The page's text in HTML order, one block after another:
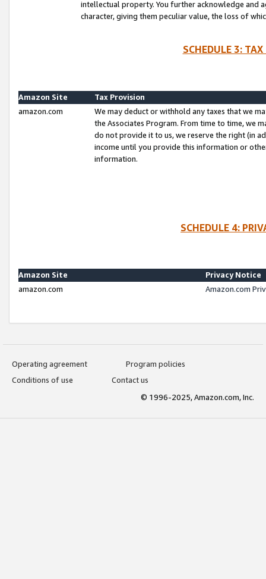
intellectual property. You further acknowledge and
character, giving them peculiar value, the loss of
SCHEDULE 3:
Amazon Site
Tax Provision
amazon.com
We may deduct or withhold any taxes that we
the Associates Program. From time to time, we
do not provide it to us, we reserve the right (in
income until you provide this information or
information.
SCHEDULE 4:
Amazon Site
Privacy Notice
amazon.com
Amazon.com
Operating agreement
Program policies
Conditions of use
Contact us
© 1996-2025, Amazon.com, Inc.